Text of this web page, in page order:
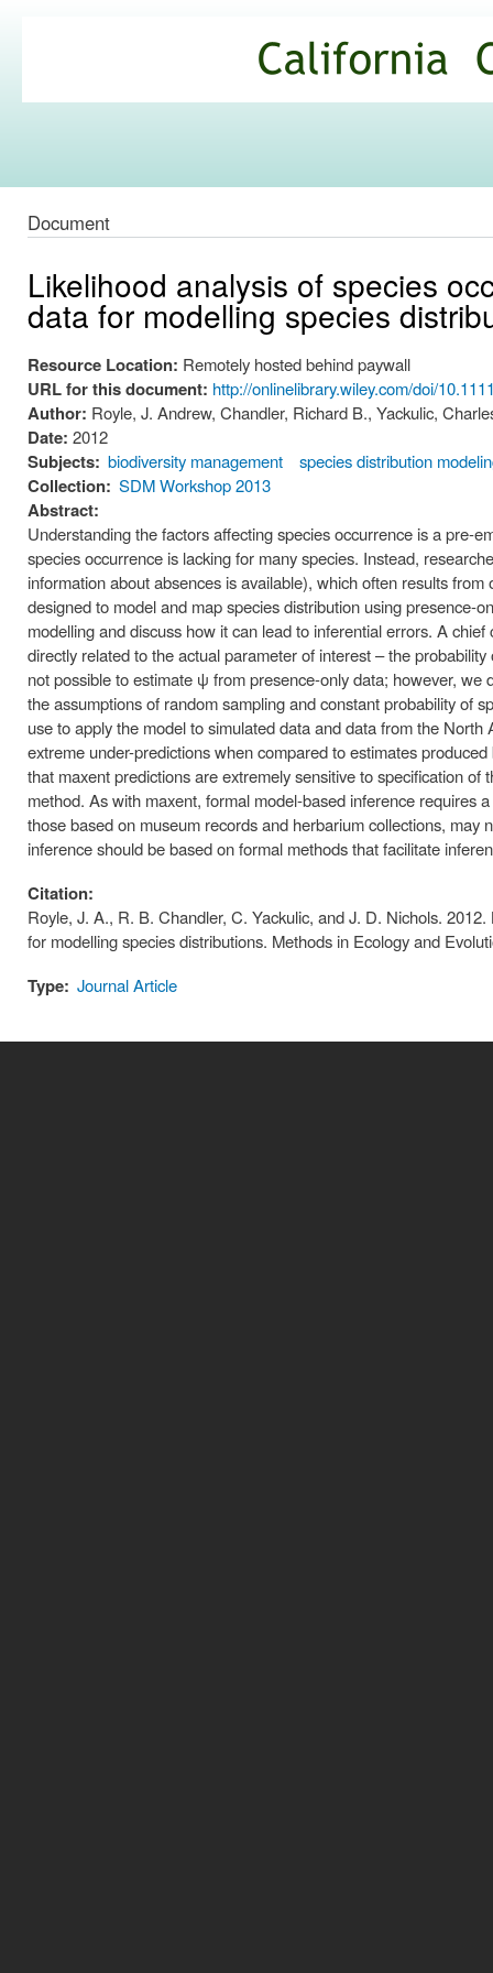
Commons
Document
Likelihood analysis of species
data for modelling species
Resource Location: Remotely hosted behind paywall
URL for this document: http://onlinelibrary.wiley.com/doi/
Author: Royle, J. Andrew, Chandler, Richard B., Yackulic,
Date: 2012
Subjects: biodiversity management species distribution
Collection: SDM Workshop 2013
Abstract:
Understanding the factors affecting species occurrence is a pre-
species occurrence is lacking for many species. Instead,
information about absences is available), which often results
designed to model and map species distribution using presence-
modelling and discuss how it can lead to inferential errors. A
directly related to the actual parameter of interest – the
not possible to estimate ψ from presence-only data; however,
the assumptions of random sampling and constant probability of
use to apply the model to simulated data and data from the
extreme under-predictions when compared to estimates
that maxent predictions are extremely sensitive to specification
method. As with maxent, formal model-based inference requires
those based on museum records and herbarium collections,
inference should be based on formal methods that facilitate
Citation:
Royle, J. A., R. B. Chandler, C. Yackulic, and J. D. Nichols.
for modelling species distributions. Methods in Ecology and
Type: Journal Article